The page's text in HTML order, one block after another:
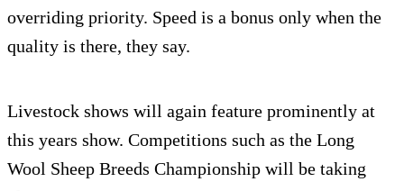
overriding priority. Speed is a bonus only when the
quality is there, they say.
Livestock shows will again feature prominently at
this years show. Competitions such as the Long
Wool Sheep Breeds Championship will be taking